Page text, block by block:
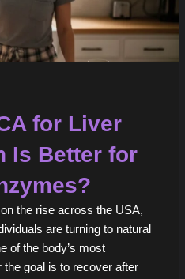
for Liver
Is Better for
the rise across the USA,
are turning to natural
of the body’s most
the goal is to recover after